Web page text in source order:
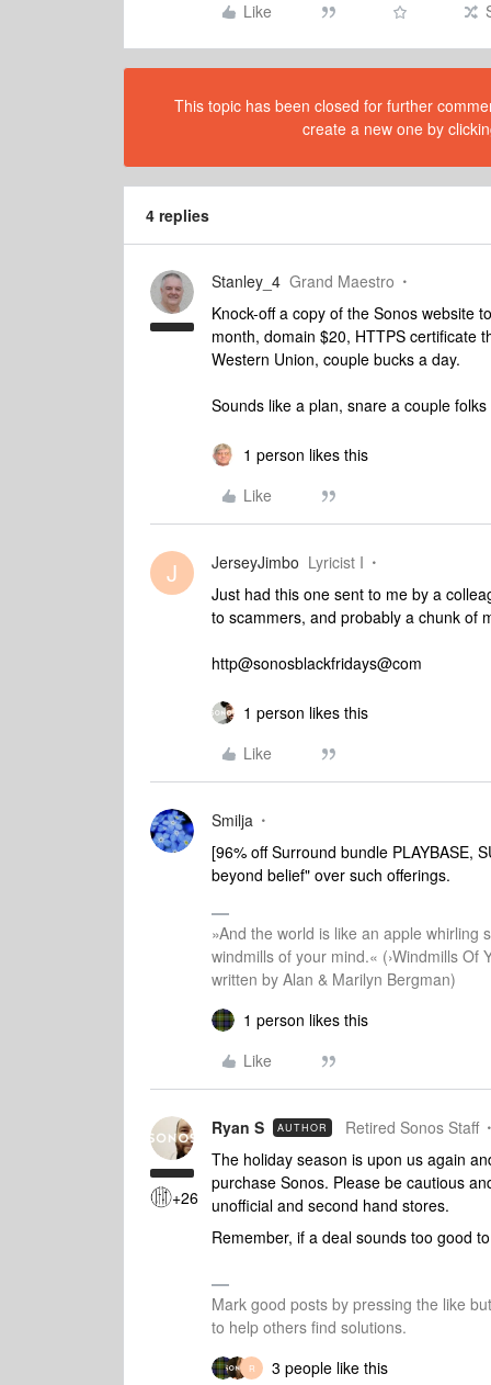
Like
This topic has been closed for further
create a new one by
4 replies
Stanley_4 Grand Maestro
Knock-off a copy of the Sonos website
month, domain $20, HTTPS certificate
Western Union, couple bucks a day.
Sounds like a plan, snare a couple
1 person likes this
Like
J JerseyJimbo Lyricist I
Just had this one sent to me by a
to scammers, and probably a chunk of
http@sonosblackfridays@com
1 person likes this
Like
Smilja
[96% off Surround bundle PLAYBASE,
beyond belief" over such offerings.
»And the world is like an apple whirling
windmills of your mind.« (›Windmills Of
written by Alan & Marilyn Bergman)
1 person likes this
Like
+26
Ryan S AUTHOR
Retired Sonos Staff
The holiday season is upon us again
purchase Sonos. Please be cautious
unofficial and second hand stores.
Remember, if a deal sounds too good
Mark good posts by pressing the like
to help others find solutions.
R 3 people like this